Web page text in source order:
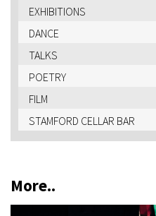
EXHIBITIONS
DANCE
TALKS
POETRY
FILM
STAMFORD CELLAR BAR
More..